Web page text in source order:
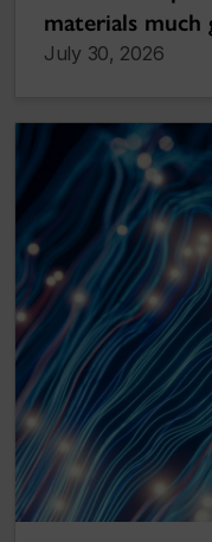
materials much
July 30, 2026